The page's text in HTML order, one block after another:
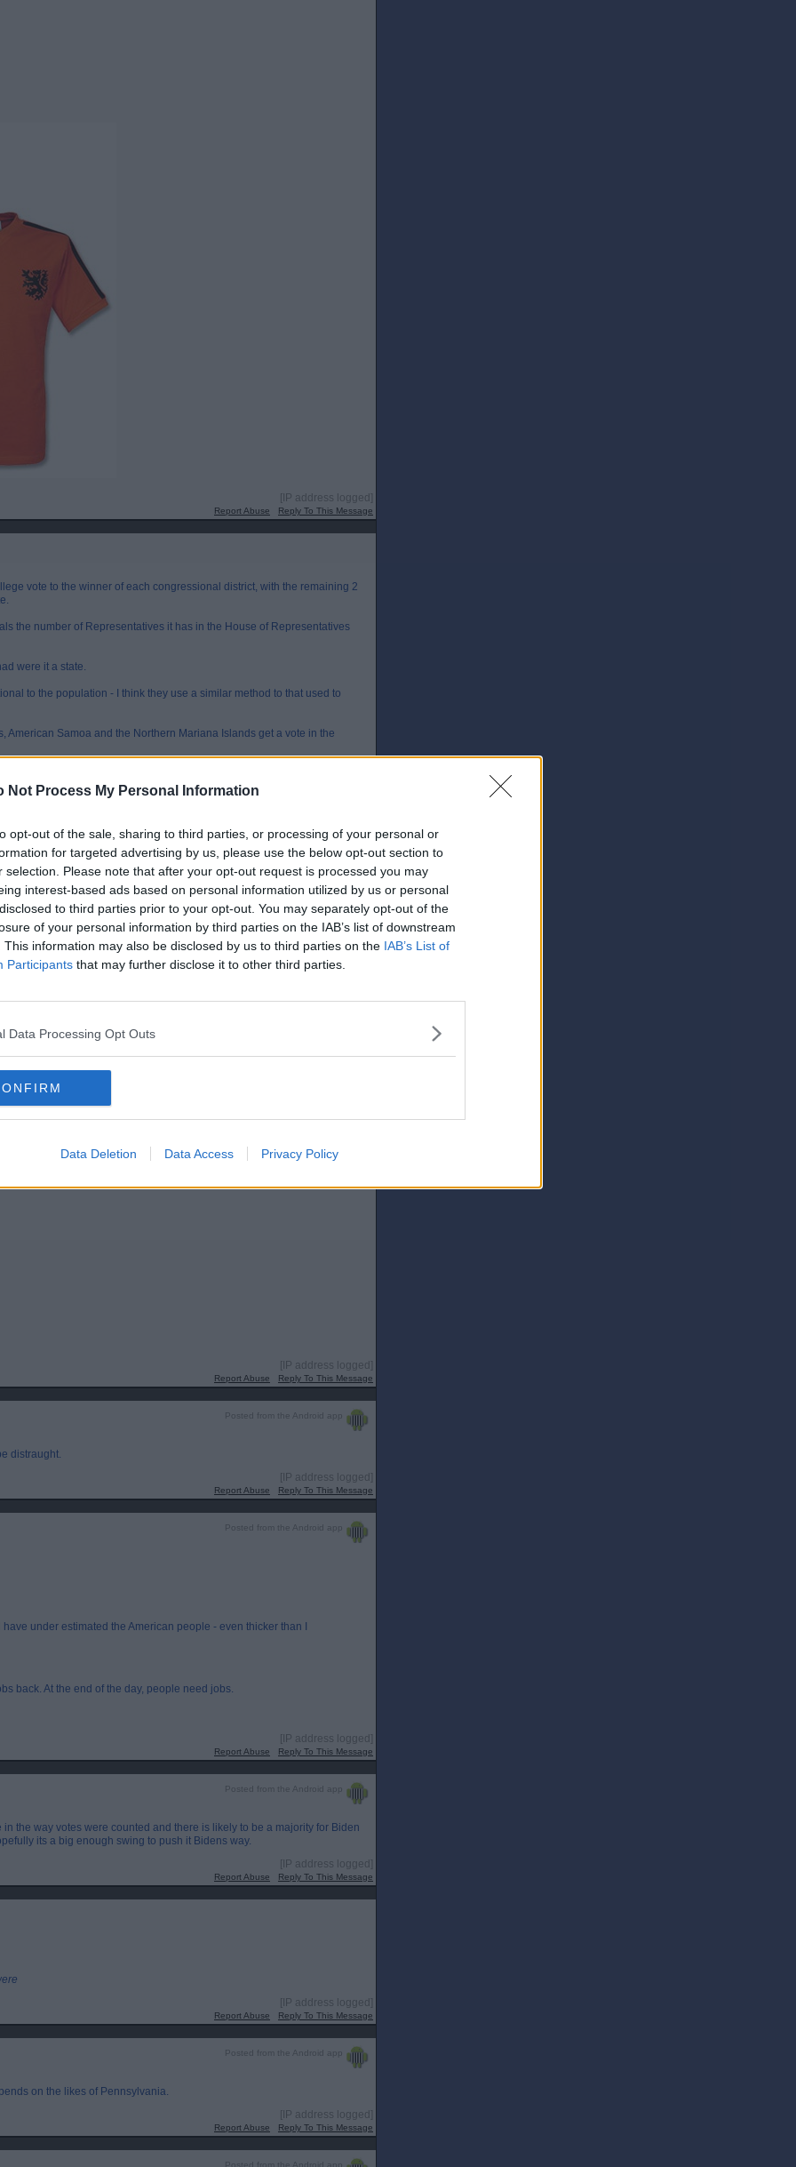
Not Process My Personal Information
opt-out of the sale, sharing to third parties, or processing of your personal or
for targeted advertising by us, please use the below opt-out section to
selection. Please note that after your opt-out request is processed you may
interest-based ads based on personal information utilized by us or personal
to third parties prior to your opt-out. You may separately opt-out of the
of your personal information by third parties on the IAB’s list of downstream
This information may also be disclosed by us to third parties on the IAB’s List of
Participants that may further disclose it to other third parties.
Data Processing Opt Outs
Data Deletion Data Access Privacy Policy
[IP address logged]
Report Abuse Reply To This Message
vote to the winner of each congressional district, with the remaining 2
the number of Representatives it has in the House of Representatives
were it a state.
to the population - I think they use a similar method to that used to
American Samoa and the Northern Mariana Islands get a vote in the
to be becoming more common, with people becoming one as a protest.
more faithful. I guess the equivalent would be (to use the last UK Election
electing a Labour MP then them not taking the whip once they got to
and the Greens usually run) but generally it makes no odds.
may have cost Gore the election back in 2000 (that and the dimpled
[IP address logged]
Report Abuse Reply To This Message
Posted from the Android app
estimated the American people - even thicker than I thought
[IP address logged]
Report Abuse Reply To This Message
Posted from the Android app
distraught.
[IP address logged]
Report Abuse Reply To This Message
Posted from the Android app
under estimated the American people - even thicker than I
back. At the end of the day, people need jobs.
[IP address logged]
Report Abuse Reply To This Message
Posted from the Android app
in the way votes were counted and there is likely to be a majority for Biden
its a big enough swing to push it Bidens way.
[IP address logged]
Report Abuse Reply To This Message
[IP address logged]
Report Abuse Reply To This Message
Posted from the Android app
on the likes of Pennsylvania.
[IP address logged]
Report Abuse Reply To This Message
Posted from the Android app